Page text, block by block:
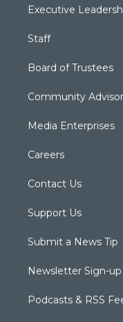
Executive
Staff
Board of Trustees
Community
Media Enterprises
Careers
Contact Us
Support Us
Submit a News Tip
Newsletter Sign-up
Podcasts & RSS